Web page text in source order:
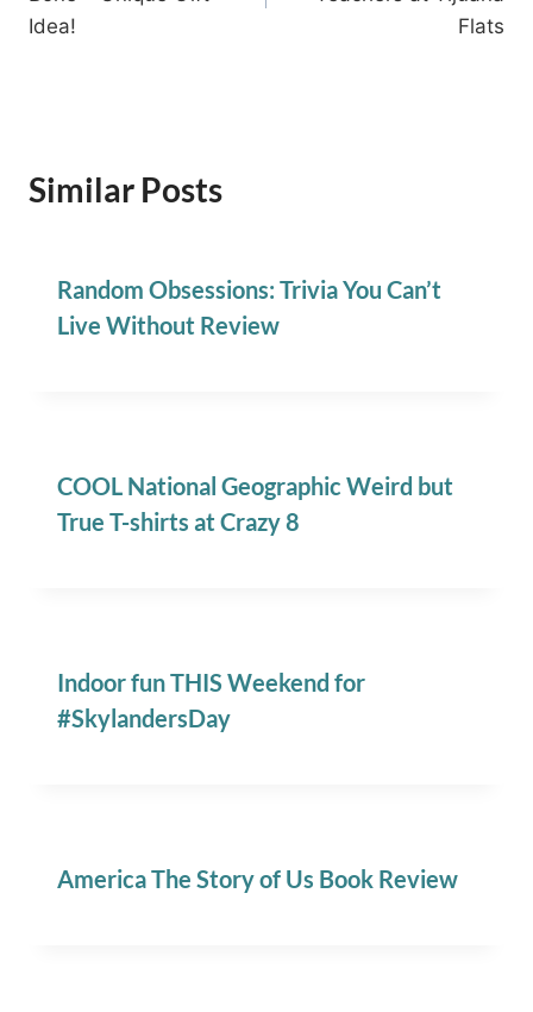
Idea!
Flats
Similar Posts
Random Obsessions: Trivia You Can’t
Live Without Review
COOL National Geographic Weird but
True T-shirts at Crazy 8
Indoor fun THIS Weekend for
#SkylandersDay
America The Story of Us Book Review